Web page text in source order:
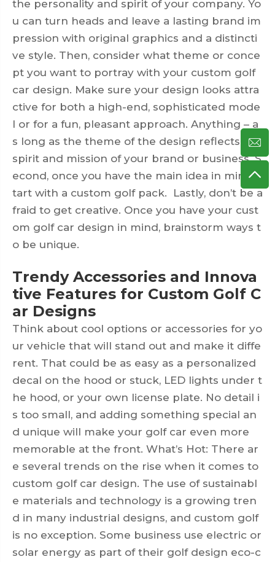
the personality and spirit of your company. Yo
u can turn heads and leave a lasting brand im
pression with original graphics and a distincti
ve style. Then, consider what theme or conce
pt you want to portray with your custom golf
car design. Make sure your design looks attra
ctive for both a high-end, sophisticated mode
l or for a fun, pleasant approach. Anything – a
s long as the theme of the design reflects the
spirit and mission of your brand or business. S
econd, once you have the main idea in mind, s
tart with a custom golf pack. Lastly, don’t be a
fraid to get creative. Once you have your cust
om golf car design in mind, brainstorm ways t
o be unique.
Trendy Accessories and Innova
tive Features for Custom Golf C
ar Designs
Think about cool options or accessories for yo
ur vehicle that will stand out and make it diffe
rent. That could be as easy as a personalized
decal on the hood or stuck, LED lights under t
he hood, or your own license plate. No detail i
s too small, and adding something special an
d unique will make your golf car even more
memorable at the front. What’s Hot: There ar
e several trends on the rise when it comes to
custom golf car design. The use of sustainabl
e materials and technology is a growing tren
d in many industrial designs, and custom golf
is no exception. Some business use electric or
solar energy as part of their golf design eco-c